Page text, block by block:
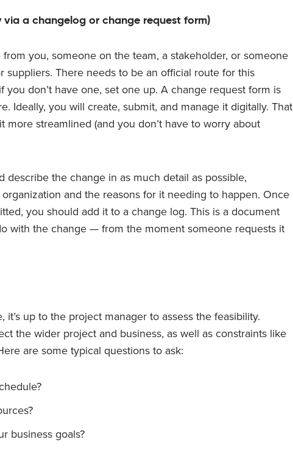
via a changelog or change request form)
you, someone on the team, a stakeholder, or someone
There needs to be an official route for this
you don’t have one, set one up. A change request form is
Ideally, you will create, submit, and manage it digitally. That
more streamlined (and you don’t have to worry about
describe the change in as much detail as possible,
and the reasons for it needing to happen. Once
you should add it to a change log. This is a document
with the change — from the moment someone requests it
up to the project manager to assess the feasibility.
the wider project and business, as well as constraints like
are some typical questions to ask:
business goals?